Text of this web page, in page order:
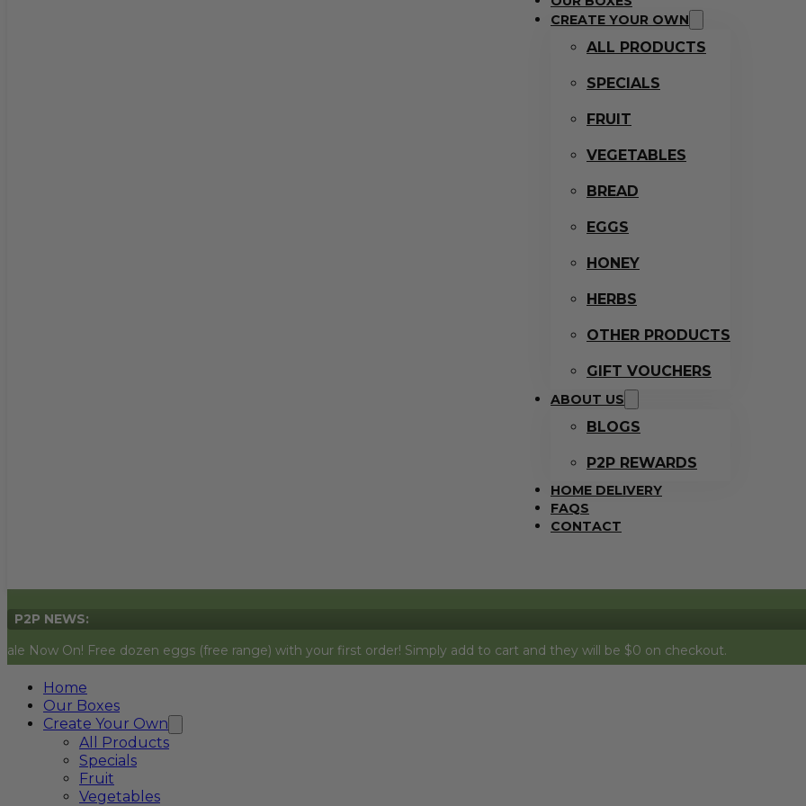
CREATE YOUR OWN
ALL PRODUCTS
SPECIALS
FRUIT
VEGETABLES
BREAD
EGGS
HONEY
HERBS
OTHER PRODUCTS
GIFT VOUCHERS
ABOUT US
BLOGS
P2P REWARDS
HOME DELIVERY
FAQS
CONTACT
P2P NEWS:
Free dozen eggs (free range) with your first order! Simply add to cart and they will be $0 on checkout.
Home
Our Boxes
Create Your Own
All Products
Specials
Fruit
Vegetables